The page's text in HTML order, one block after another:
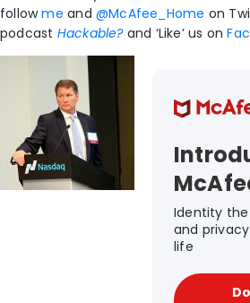
followme and @McAfee_Home on
podcast Hackable?and ‘Like’ us on
Identity
and
life